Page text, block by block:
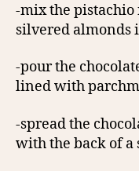
-mix the
silvered almonds
-pour the
lined with
-spread the
with the back of a